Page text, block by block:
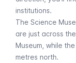
institutions.
The Science
are just across
Museum, while
metres north.